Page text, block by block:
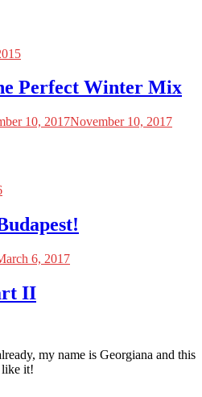
Perfect Winter Mix
10, 2017November 10, 2017
6, 2017
II
my name is Georgiana and this
like it!